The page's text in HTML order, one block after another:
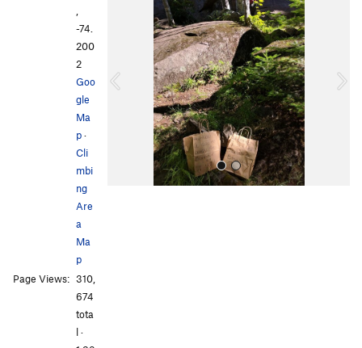
o
-74.
200
2
Goo
gle
Ma
p·
Cli
mbi
ng
Are
a
Ma
p
Page Views: 310,
674
tota
l ·